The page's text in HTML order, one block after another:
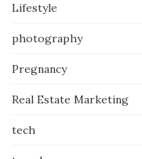
Lifestyle
photography
Pregnancy
Real Estate Marketing
tech